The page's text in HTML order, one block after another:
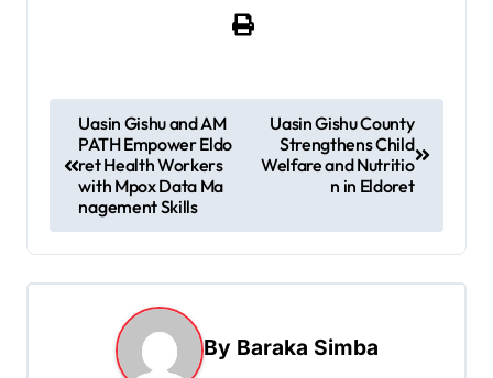
t
n
Uasin Gishu and AM
PATH Empower Eldo
ret Health Workers
with Mpox Data Ma
nagement Skills
Uasin Gishu County
Strengthens Child
Welfare and Nutritio
n in Eldoret
By Baraka Simba